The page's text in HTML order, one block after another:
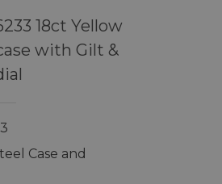
18ct Yellow
with Gilt &
Case and